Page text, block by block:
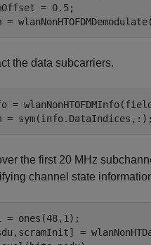
= 0.5;
=
the data subcarriers.
=
= sym(info.DataIndices,:);
the first 20 MHz
channel state
= ones(48,1);
=